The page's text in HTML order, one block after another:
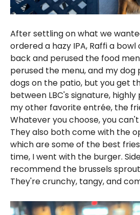
After settling on what we
ordered a hazy IPA, Raffi a
back and perused the food
perused the menu, and my
dogs on the patio, but you get
between LBC's signature,
my other favorite entrée, the
Whatever you choose, you
They also both come with the
which are some of the best
time, I went with the burger.
recommend the brussels
They're crunchy, tangy, and